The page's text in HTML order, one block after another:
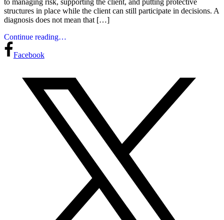
structures in place while the client can still participate in decisions. A
diagnosis does not mean that […]
Continue reading…
Facebook